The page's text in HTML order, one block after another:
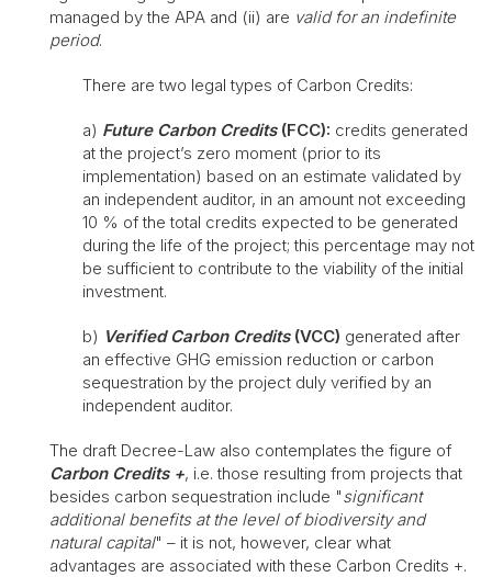
managed by the APA and (ii) are valid for an indefinite
period.
There are two legal types of Carbon Credits:
a) Future Carbon Credits(FCC): credits generated
at the project’s zero moment (prior to its
implementation) based on an estimate validated by
an independent auditor, in an amount not exceeding
10 % of the total credits expected to be generated
during the life of the project; this percentage may not
be sufficient to contribute to the viability of the initial
investment.
b) Verified Carbon Credits(VCC) generated after
an effective GHG emission reduction or carbon
sequestration by the project duly verified by an
independent auditor.
The draft Decree-Law also contemplates the figure of
Carbon Credits +, i.e. those resulting from projects that
besides carbon sequestration include "significant
additional benefits at the level of biodiversity and
natural capital" – it is not, however, clear what
advantages are associated with these Carbon Credits +.